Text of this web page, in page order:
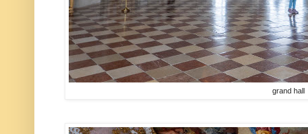
grand hall